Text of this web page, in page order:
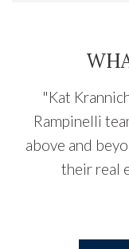
"Kat
Rampinelli
above and
their real